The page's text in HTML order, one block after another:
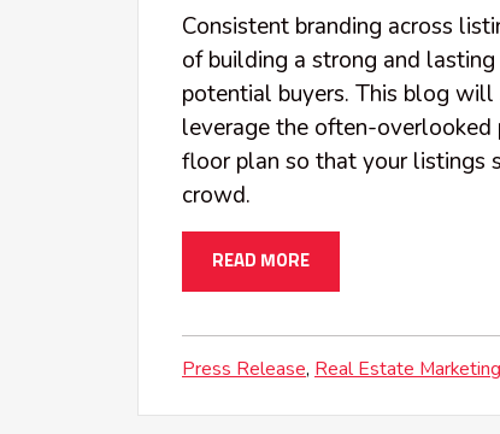
Consistent branding across
of building a strong and
potential buyers. This blog
leverage the often-overlooked
floor plan so that your listings
crowd.
READ MORE
Press Release Real Estate Marketing